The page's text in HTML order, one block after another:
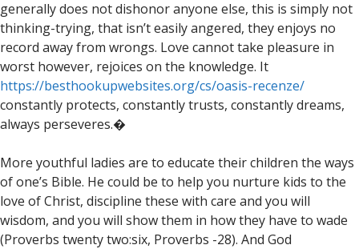
generally does not dishonor anyone else, this is simply not
thinking-trying, that isn’t easily angered, they enjoys no
record away from wrongs. Love cannot take pleasure in
worst however, rejoices on the knowledge. It
https://besthookupwebsites.org/cs/oasis-recenze/
constantly protects, constantly trusts, constantly dreams,
always perseveres.�
More youthful ladies are to educate their children the ways
of one’s Bible. He could be to help you nurture kids to the
love of Christ, discipline these with care and you will
wisdom, and you will show them in how they have to wade
(Proverbs twenty two:six, Proverbs -28). And God